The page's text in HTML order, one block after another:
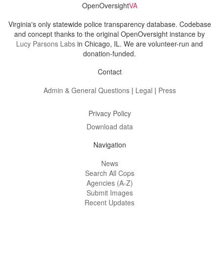
OpenOversightVA
Virginia's only statewide police transparency database. Codebase
and concept thanks to the original OpenOversight instance by
Lucy Parsons Labs in Chicago, IL. We are volunteer-run and
donation-funded.
Contact
Admin & General Questions| Legal | Press
Privacy Policy
Download data
Navigation
News
Search All Cops
Agencies (A-Z)
Submit Images
Recent Updates